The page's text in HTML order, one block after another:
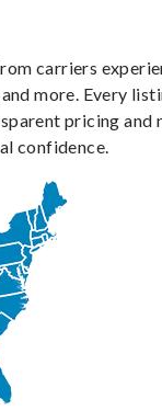
carriers
more. Every
pricing and
confidence.